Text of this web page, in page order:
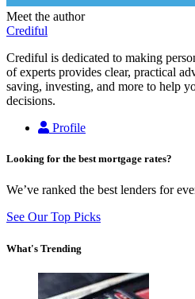
Meet the author
Crediful
Crediful is dedicated to making
of experts provides clear, practical
saving, investing, and more to help
decisions.
Profile
Looking for the best mortgage rates?
We’ve ranked the best lenders for
See Our Top Picks
What's Trending